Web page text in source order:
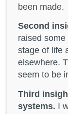
been made.
Second
raised
stage of life
elsewhere.
seem to be
Third
systems. I